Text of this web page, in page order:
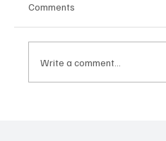
Comments
Write a comment...